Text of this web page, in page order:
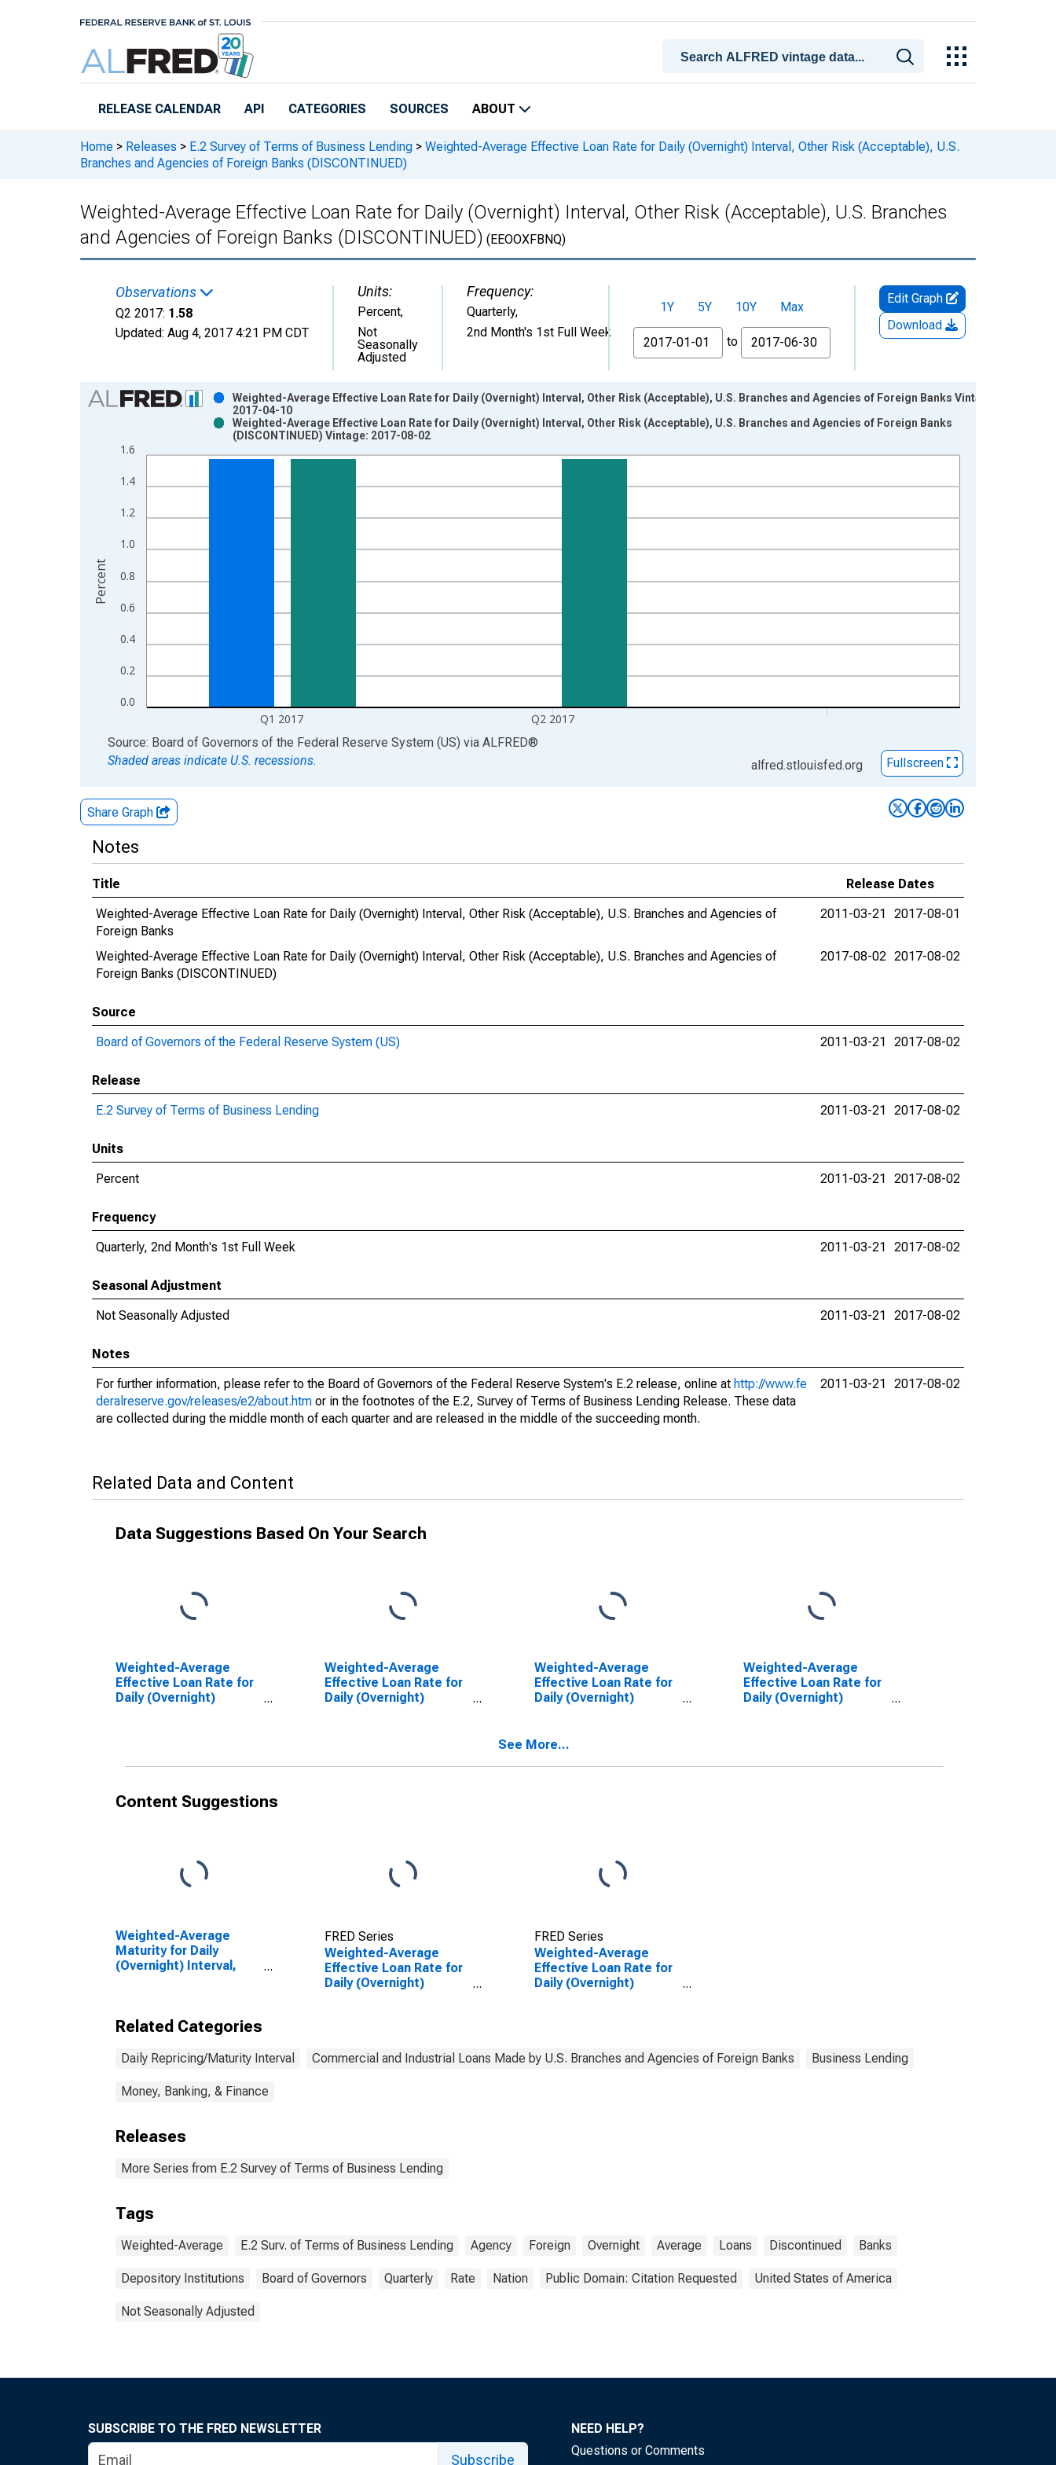
RELEASE CALENDAR API CATEGORIES SOURCES ABOUT
Home > Releases > E.2 Survey of Terms of Business Lending > Weighted-Average Effective Loan Rate for Daily (Overnight) Interval, Other Risk (Acceptable), U.S.
Branches and Agencies of Foreign Banks (DISCONTINUED)
Weighted-Average Effective Loan Rate for Daily (Overnight) Interval, Other Risk (Acceptable), U.S. Branches
and Agencies of Foreign Banks (DISCONTINUED) (EEOOXFBNQ)
Observations
Q2 2017: 1.58
Updated: Aug 4, 2017 4:21 PM CDT
Units:
Percent,
Not
Seasonally
Adjusted
Frequency:
Quarterly,
2nd Month's 1st Full Week
1Y 5Y 10Y
Max
From
to
Edit Graph
Download
Chart
Bar chart with 2 data series.
The chart has 1 X axis displaying xAxis. Data ranges from 1997-04-01 1:00:00 to 2017-04-01 1:00:00.
The chart has 2 Y axes displaying Percent and yAxisRight.
0.0
0.2
0.4
0.6
0.8
1.0
1.2
1.4
1.6
Q1 2017 Q2 2017
Weighted-Average Effective Loan Rate for Daily (Overnight) Interval, Other Risk (Acceptable), U.S. Branches and Agencies of Foreign Banks Vintage:
2017-04-10
Weighted-Average Effective Loan Rate for Daily (Overnight) Interval, Other Risk (Acceptable), U.S. Branches and Agencies of Foreign Banks
(DISCONTINUED) Vintage: 2017-08-02
Percent
End of interactive chart.
Source: Board of Governors of the Federal Reserve System (US) via ALFRED®
Shaded areas indicate U.S. recessions.
alfred.stlouisfed.org Fullscreen
Share Graph
Notes
Title
Release Dates
Weighted-Average Effective Loan Rate for Daily (Overnight) Interval, Other Risk (Acceptable), U.S. Branches and Agencies of
Foreign Banks
2011-03-21 2017-08-01
Weighted-Average Effective Loan Rate for Daily (Overnight) Interval, Other Risk (Acceptable), U.S. Branches and Agencies of
Foreign Banks (DISCONTINUED)
2017-08-02 2017-08-02
Source
Board of Governors of the Federal Reserve System (US)
2011-03-21 2017-08-02
Release
E.2 Survey of Terms of Business Lending
2011-03-21 2017-08-02
Units
Percent
2011-03-21 2017-08-02
Frequency
Quarterly, 2nd Month's 1st Full Week
2011-03-21 2017-08-02
Seasonal Adjustment
Not Seasonally Adjusted
2011-03-21 2017-08-02
Notes
For further information, please refer to the Board of Governors of the Federal Reserve System's E.2 release, online at http://www.fe
deralreserve.gov/releases/e2/about.htm or in the footnotes of the E.2, Survey of Terms of Business Lending Release. These data
are collected during the middle month of each quarter and are released in the middle of the succeeding month.
2011-03-21 2017-08-02
Related Data and Content
Data Suggestions Based On Your Search
Weighted-Average
Effective Loan Rate for
Daily (Overnight)
Weighted-Average
Effective Loan Rate for
Daily (Overnight)
Weighted-Average
Effective Loan Rate for
Daily (Overnight)
of Foreign Banks
Weighted-Average
Effective Loan Rate for
Daily (Overnight)
See More...
Content Suggestions
Weighted-Average
Maturity for Daily
(Overnight) Interval,
of Foreign Banks
(DISCONTINUED)
FRED Series
Weighted-Average
Effective Loan Rate for
Daily (Overnight)
FRED Series
Weighted-Average
Effective Loan Rate for
Daily (Overnight)
(DISCONTINUED)
Related Categories
Daily Repricing/Maturity Interval Commercial and Industrial Loans Made by U.S. Branches and Agencies of Foreign Banks Business Lending
Money, Banking, & Finance
Releases
More Series from E.2 Survey of Terms of Business Lending
Tags
Weighted-Average E.2 Surv. of Terms of Business Lending Agency Foreign Overnight Average Loans Discontinued Banks
Depository Institutions Board of Governors Quarterly Rate Nation Public Domain: Citation Requested United States of America
Not Seasonally Adjusted
SUBSCRIBE TO THE FRED NEWSLETTER
Subscribe
NEED HELP?
Questions or Comments